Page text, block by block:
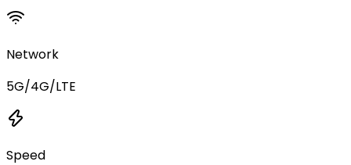
Network
5G/4G/LTE
Speed